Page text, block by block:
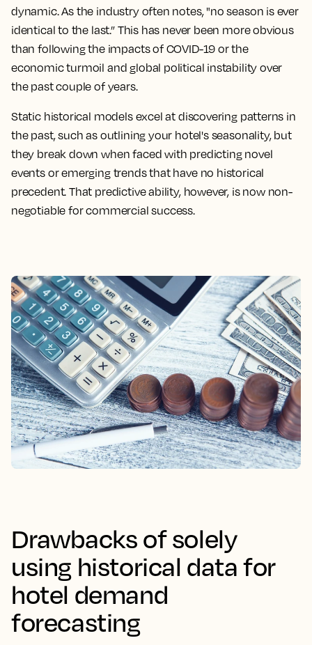
dynamic. As the industry often notes, "no season is ever
identical to the last.” This has never been more obvious
than following the impacts of COVID-19 or the
economic turmoil and global political instability over
the past couple of years.
Static historical models excel at discovering patterns in
the past, such as outlining your hotel's seasonality, but
they break down when faced with predicting novel
events or emerging trends that have no historical
precedent. That predictive ability, however, is now non-
negotiable for commercial success.
Drawbacks of solely
using historical data for
hotel demand
forecasting